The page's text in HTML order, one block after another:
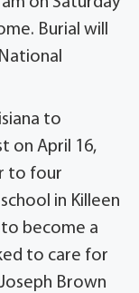
Burial will
to
on April 16,
to four
in Killeen
become a
to care for
Brown